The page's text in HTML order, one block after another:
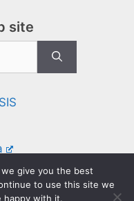
site
Studies
give you the best
to use this site we
happy with it.